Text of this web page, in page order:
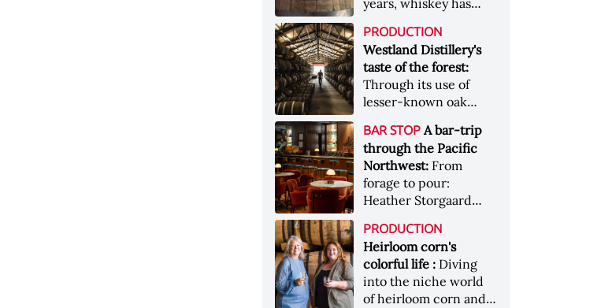
single-estate whiskey
&nbsp; Image: Star Hill
Farm Whisky became
the first whiskey to
become Estate
Whiskey Alliance-
[Image courtesy of
Maker's Mark]
years, whiskey has
American story. For
the last 90, one family
has been writing its
most important
chapters &nbsp;
Image: A selection of
Heaven Hill’s Bottled-
in-Bond portfolio
[Image courtesy of
Heaven Hill]
PRODUCTION
Westland Distillery's
taste of the forest:
Through its use of
lesser-known oak
forests, Westland
Distillery brings the
flavour of the Pacific
Northwest to its
whiskey &nbsp; Image:
Inside the rackhouse
at Westland's Skagit
site [Image courtesy of
Westland]
BAR STOP A bar-trip
through the Pacific
Northwest: From
forage to pour:
Heather Storgaard
like no other through
the Pacific Northwest
PRODUCTION
Heirloom corn's
colorful life : Diving
into the niche world
of heirloom corn and